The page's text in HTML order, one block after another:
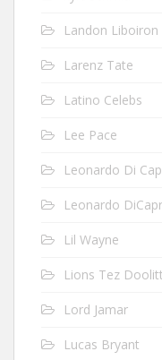
Landon Liboiron
Larenz Tate
Latino Celebs
Lee Pace
Leonardo Di
Leonardo
Lil Wayne
Lions Tez
Lord Jamar
Lucas Bryant